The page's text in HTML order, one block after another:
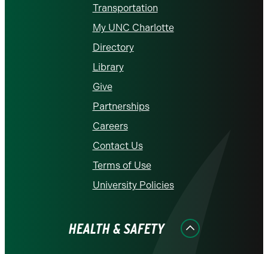
Transportation
My UNC Charlotte
Directory
Library
Give
Partnerships
Careers
Contact Us
Terms of Use
University Policies
HEALTH & SAFETY